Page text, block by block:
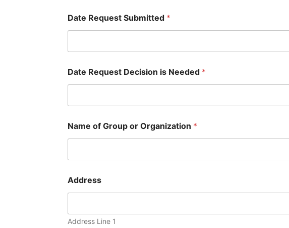
Date Request Submitted *
Date Request Decision is Needed *
Name of Group or Organization *
Address
Address Line 1